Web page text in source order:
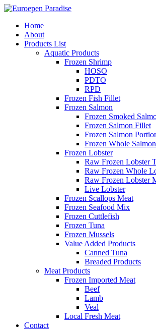
Home
About
Products List
Aquatic Products
Frozen Shrimp
HOSO
PDTO
RPD
Frozen Fish Fillet
Frozen Salmon
Frozen Smoked
Frozen Salmon Fillet
Frozen Salmon
Frozen Whole Salmon
Frozen Lobster
Raw Frozen Lobster
Raw Frozen Whole
Raw Frozen Lobster
Live Lobster
Frozen Scallops Meat
Frozen Seafood Mix
Frozen Cuttlefish
Frozen Tuna
Frozen Mussels
Value Added Products
Canned Tuna
Breaded Products
Meat Products
Frozen Imported Meat
Beef
Lamb
Veal
Local Fresh Meat
Contact